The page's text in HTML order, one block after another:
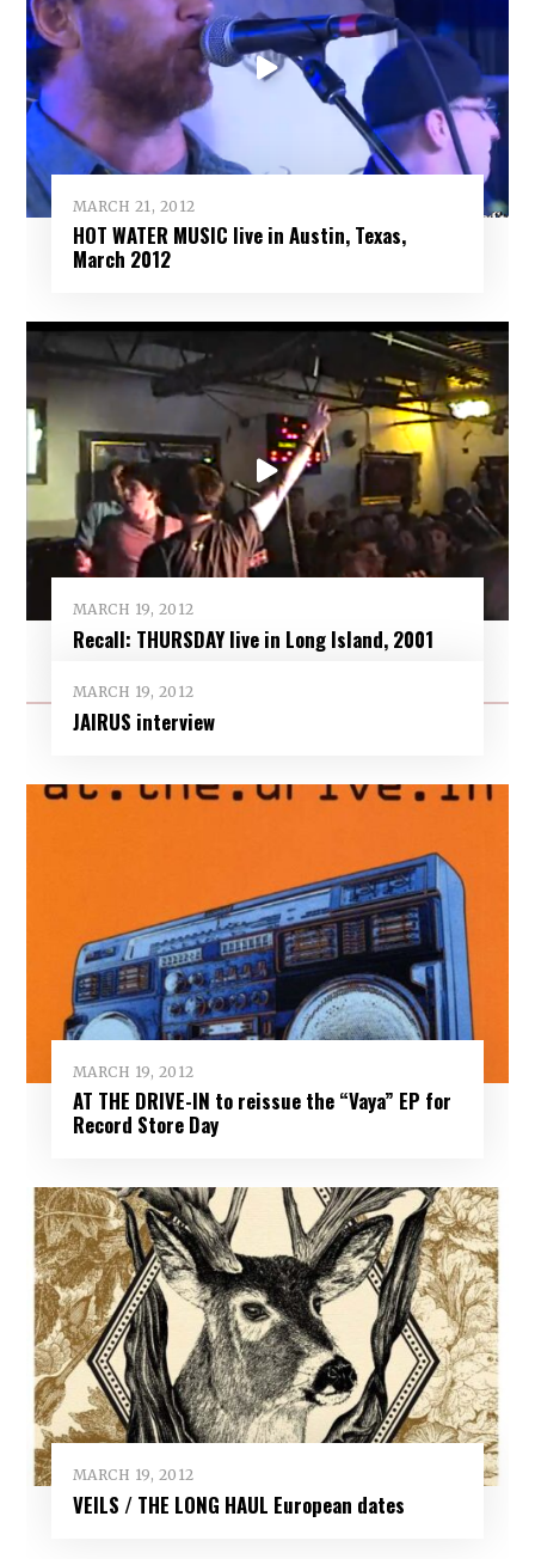
MARCH 21, 2012
HOT WATER MUSIC live in Austin, Texas,
March 2012
MARCH 19, 2012
Recall: THURSDAY live in Long Island, 2001
MARCH 19, 2012
JAIRUS interview
MARCH 19, 2012
AT THE DRIVE-IN to reissue the “Vaya” EP for
Record Store Day
MARCH 19, 2012
VEILS / THE LONG HAUL European dates